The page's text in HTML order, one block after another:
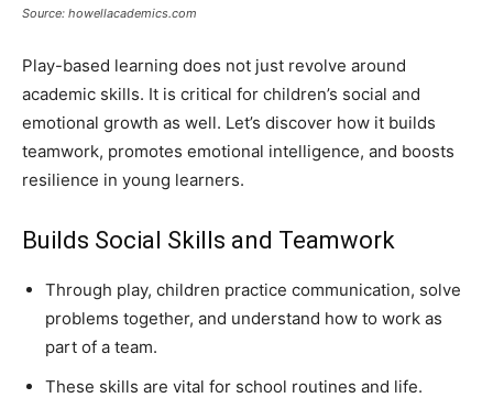
Source: howellacademics.com
Play-based learning does not just revolve around
academic skills. It is critical for children’s social and
emotional growth as well. Let’s discover how it builds
teamwork, promotes emotional intelligence, and boosts
resilience in young learners.
Builds Social Skills and Teamwork
Through play, children practice communication, solve
problems together, and understand how to work as
part of a team.
These skills are vital for school routines and life.